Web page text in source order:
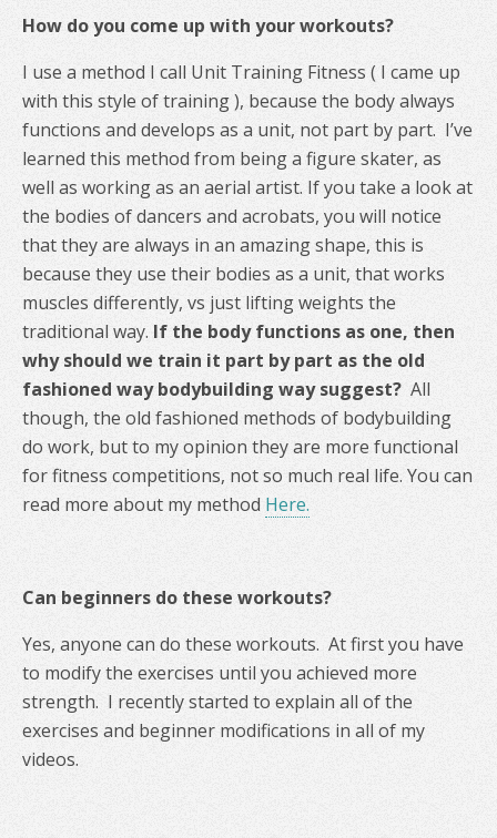
How do you come up with your workouts?
I use a method I call Unit Training Fitness ( I came up
with this style of training ), because the body always
functions and develops as a unit, not part by part. I’ve
learned this method from being a figure skater, as
well as working as an aerial artist. If you take a look at
the bodies of dancers and acrobats, you will notice
that they are always in an amazing shape, this is
because they use their bodies as a unit, that works
muscles differently, vs just lifting weights the
traditional way. If the body functions as one, then
why should we train it part by part as the old
fashioned way bodybuilding way suggest? All
though, the old fashioned methods of bodybuilding
do work, but to my opinion they are more functional
for fitness competitions, not so much real life. You can
read more about my method Here.
Can beginners do these workouts?
Yes, anyone can do these workouts. At first you have
to modify the exercises until you achieved more
strength. I recently started to explain all of the
exercises and beginner modifications in all of my
videos.